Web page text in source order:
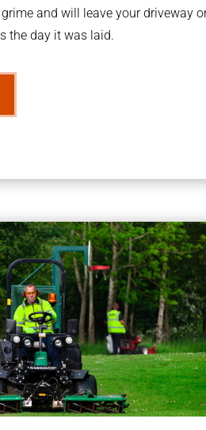
and will leave your driveway
the day it was laid.